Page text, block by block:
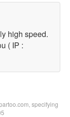
high speed.
( IP :
specifying